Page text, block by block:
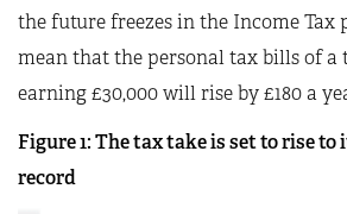
the future freezes in the Income Tax
mean that the personal tax bills of a
earning £30,000 will rise by £180 a
Figure 1: The tax take is set to rise
record